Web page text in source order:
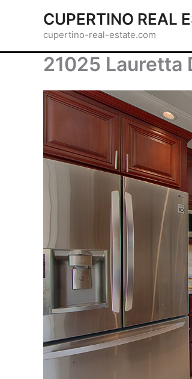
CUPERTINO REAL
cupertino-real-estate.com
21025 Lauretta